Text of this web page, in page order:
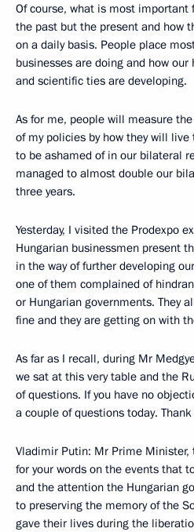
Of course, what is most important
the past but the present and how
on a daily basis. People place
businesses are doing and how
and scientific ties are developing.
As for me, people will measure
of my policies by how they will
to be ashamed of in our bilateral
managed to almost double our
three years.
Yesterday, I visited the Prodexpo
Hungarian businessmen present
in the way of further developing
one of them complained of
or Hungarian governments. They
fine and they are getting on with
As far as I recall, during Mr
we sat at this very table and the
of questions. If you have no
a couple of questions today.
Vladimir Putin: Mr Prime Minister,
for your words on the events that
and the attention the Hungarian
to preserving the memory of the
gave their lives during the